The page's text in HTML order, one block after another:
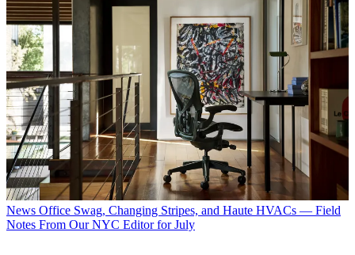
News Office Swag, Changing Stripes, and Haute HVACs — Field
Notes From Our NYC Editor for July